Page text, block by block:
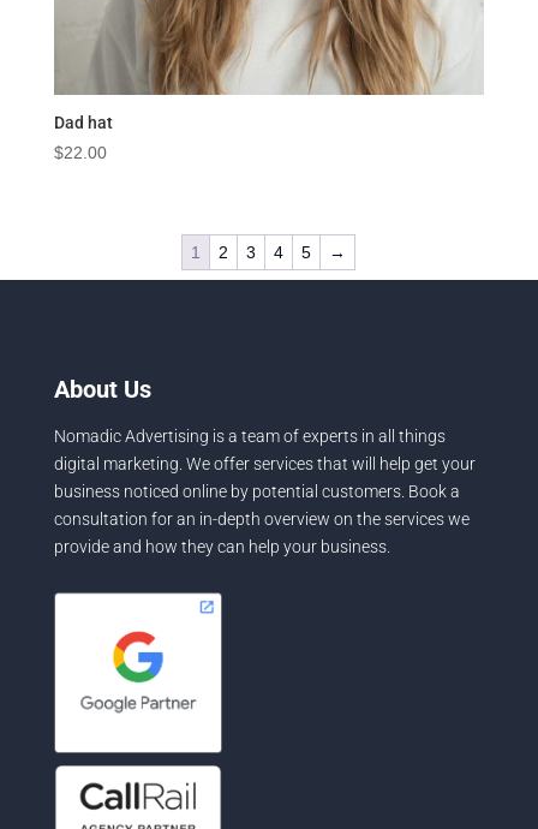
Dad hat
$22.00
1 2 3 4 5 →
About Us
Nomadic Advertising is a team of experts in all things
digital marketing. We offer services that will help get your
business noticed online by potential customers. Book a
consultation for an in-depth overview on the services we
provide and how they can help your business.